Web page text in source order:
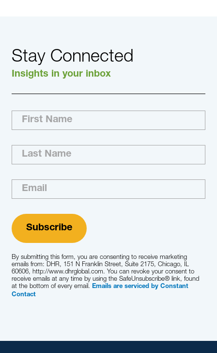
Stay Connected
Insights in your inbox
By submitting this form, you are consenting to receive marketing
emails from: DHR, 151 N Franklin Street, Suite 2175, Chicago, IL
60606, http://www.dhrglobal.com. You can revoke your consent to
receive emails at any time by using the SafeUnsubscribe® link, found
at the bottom of every email. Emails are serviced by Constant
Contact